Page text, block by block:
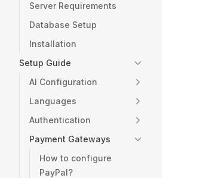
Server Requirements
Database Setup
Installation
Setup Guide
AI Configuration
Languages
Authentication
Payment Gateways
How to configure
PayPal?